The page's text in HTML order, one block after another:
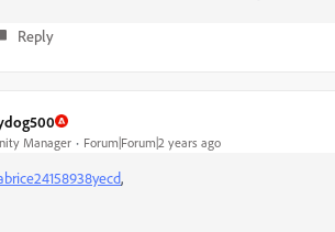
Reply
Manager Forum|Forum|2 years ago
,